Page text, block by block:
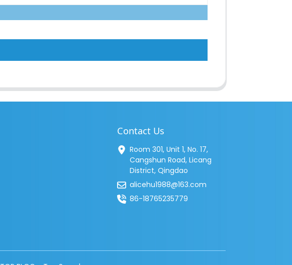
Contact Us
Room 301, Unit 1, No. 17,
Cangshun Road, Licang
District, Qingdao
alicehu1988@163.com
86-18765235779